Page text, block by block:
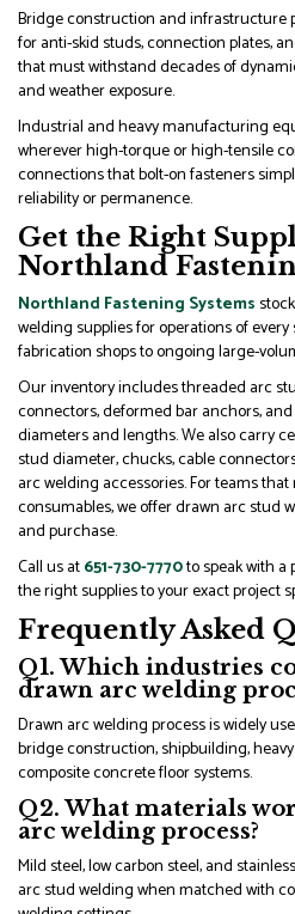
Bridge construction and infrastructure
for anti-skid studs, connection plates,
that must withstand decades of
and weather exposure.
Industrial and heavy manufacturing
wherever high-torque or high-tensile
connections that bolt-on fasteners
reliability or permanence.
Get the Right
Northland
Northland Fastening Systems
welding supplies for operations of
fabrication shops to ongoing large-
Our inventory includes threaded arc
connectors, deformed bar anchors,
diameters and lengths. We also carry
stud diameter, chucks, cable
arc welding accessories. For teams
consumables, we offer drawn arc stud
and purchase.
Call us at651-730-7770to speak with
the right supplies to your exact project
Frequently Asked
Q1. Which industries
drawn arc welding
Drawn arc welding process is widely
bridge construction, shipbuilding,
composite concrete floor systems.
Q2. What materials
arc welding process?
Mild steel, low carbon steel, and
arc stud welding when matched with